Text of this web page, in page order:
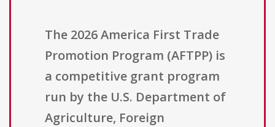
The 2026 America First Trade
Promotion Program (AFTPP) is
a competitive grant program
run by the U.S. Department of
Agriculture, Foreign